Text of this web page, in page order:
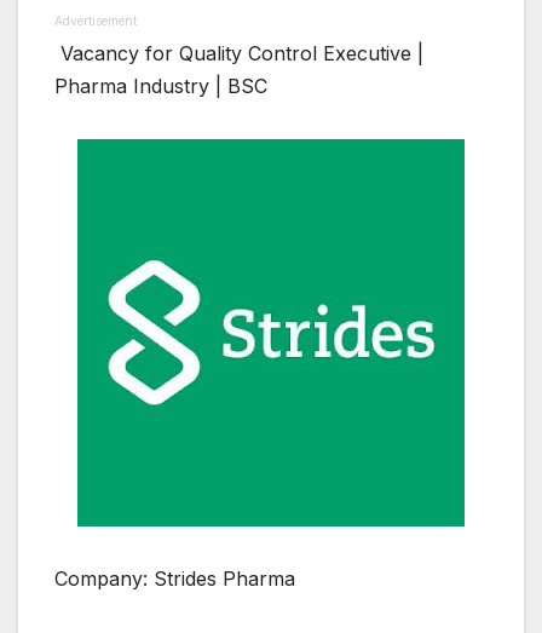
Advertisement
Vacancy for Quality Control Executive |
Pharma Industry | BSC
Company: Strides Pharma